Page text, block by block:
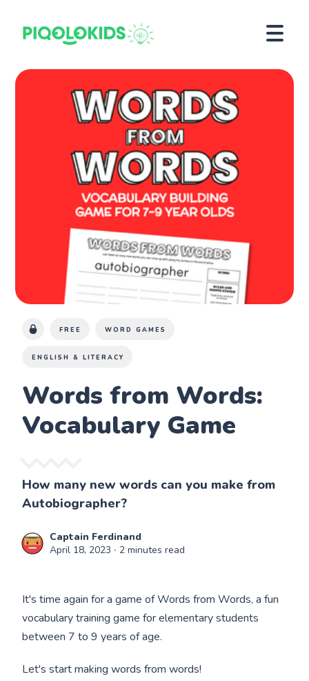
FREE WORD GAMES
ENGLISH & LITERACY
Words from Words:
Vocabulary Game
How many new words can you make from
Autobiographer?
Captain Ferdinand
April 18, 2023 ∙ 2 minutes read
It's time again for a game of Words from Words, a fun
vocabulary training game for elementary students
between 7 to 9 years of age.
Let's start making words from words!